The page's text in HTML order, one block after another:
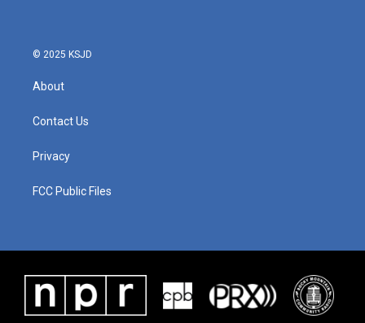
© 2025 KSJD
About
Contact Us
Privacy
FCC Public Files